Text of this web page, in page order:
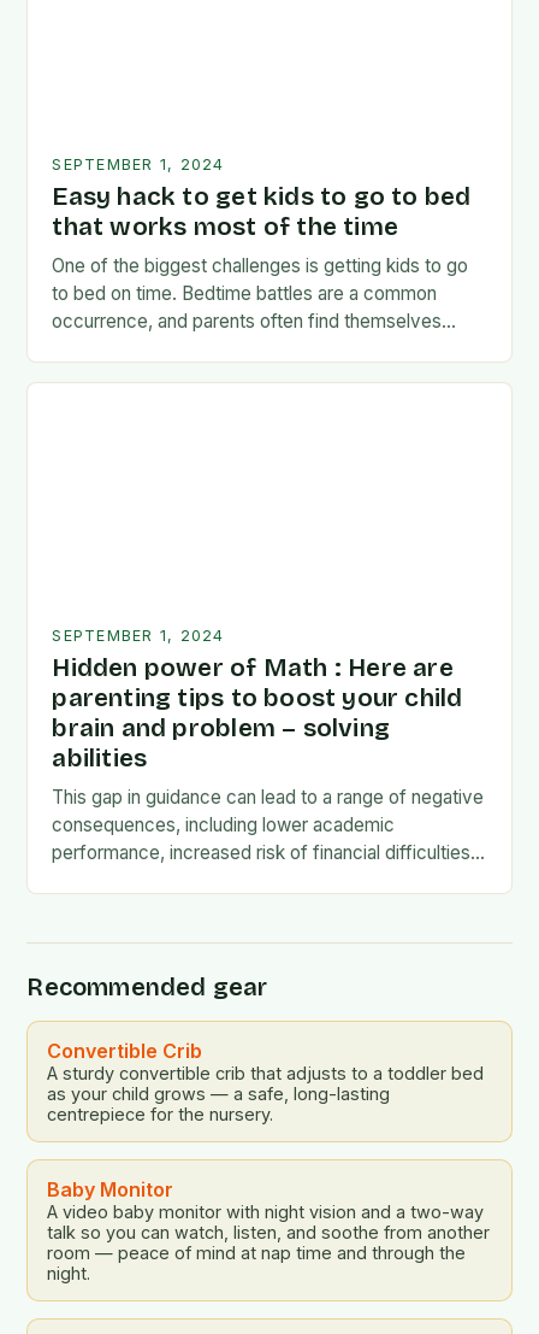
SEPTEMBER 1, 2024
Easy hack to get kids to go to bed
that works most of the time
One of the biggest challenges is getting kids to go
to bed on time. Bedtime battles are a common
occurrence, and parents often find themselves
SEPTEMBER 1, 2024
Hidden power of Math : Here are
parenting tips to boost your child
brain and problem – solving
abilities
This gap in guidance can lead to a range of negative
consequences, including lower academic
performance, increased risk of financial difficulties,
Recommended gear
Convertible Crib
A sturdy convertible crib that adjusts to a toddler bed
as your child grows — a safe, long-lasting
centrepiece for the nursery.
Baby Monitor
A video baby monitor with night vision and a two-way
talk so you can watch, listen, and soothe from another
room — peace of mind at nap time and through the
night.